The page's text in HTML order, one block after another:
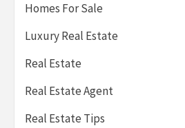
Homes For Sale
Luxury Real Estate
Real Estate
Real Estate Agent
Real Estate Tips